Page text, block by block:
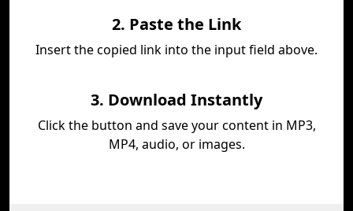
2. Paste the Link
Insert the copied link into the input field above.
3. Download Instantly
Click the button and save your content in MP3,
MP4, audio, or images.